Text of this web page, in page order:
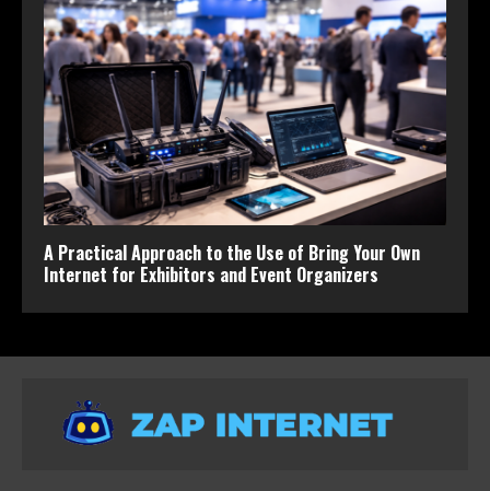
A Practical Approach to the Use of Bring Your Own
Internet for Exhibitors and Event Organizers